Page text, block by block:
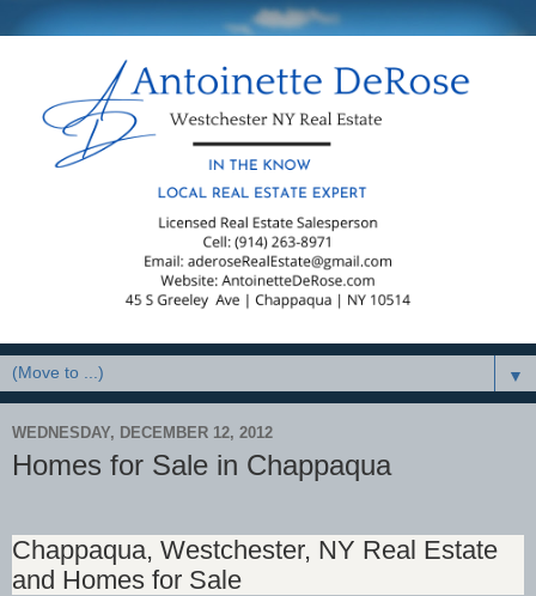
▼
WEDNESDAY, DECEMBER 12, 2012
Homes for Sale in Chappaqua
Chappaqua, Westchester, NY Real Estate
and Homes for Sale